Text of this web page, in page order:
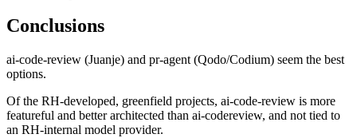
Conclusions
ai-code-review (Juanje) and pr-agent (Qodo/Codium) seem the best
options.
Of the RH-developed, greenfield projects, ai-code-review is more
featureful and better architected than ai-codereview, and not tied to
an RH-internal model provider.